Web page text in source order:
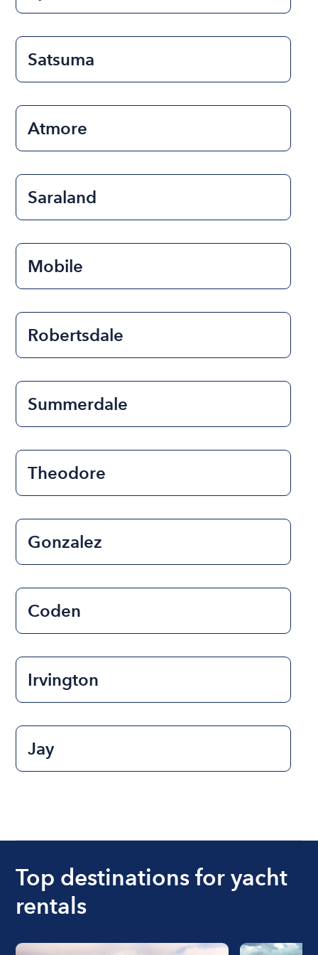
Satsuma
Atmore
Saraland
Mobile
Robertsdale
Summerdale
Theodore
Gonzalez
Coden
Irvington
Jay
Top destinations for yacht
rentals